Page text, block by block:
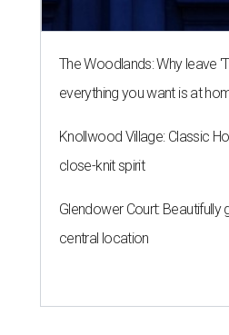
America's No. 2